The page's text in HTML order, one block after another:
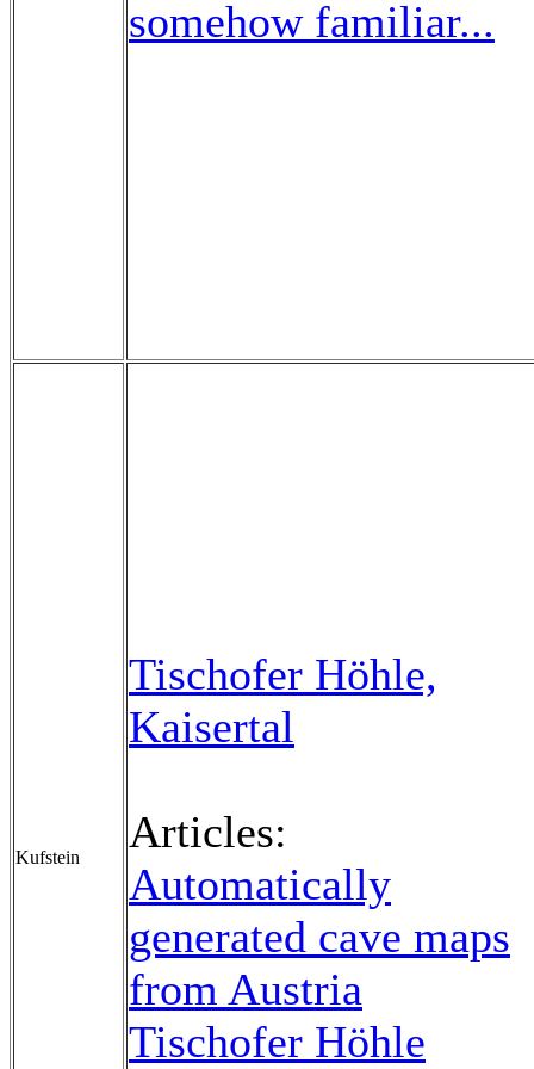
somehow familiar...
Kufstein
Tischofer Höhle,
Kaisertal
Articles:
Automatically
generated cave maps
from Austria
Tischofer Höhle